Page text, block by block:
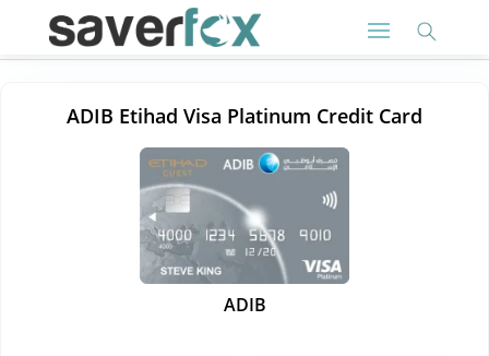
ADIB Etihad Visa Platinum Credit Card
ADIB